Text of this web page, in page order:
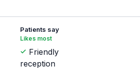
Patients say
Likes most
Friendly
reception